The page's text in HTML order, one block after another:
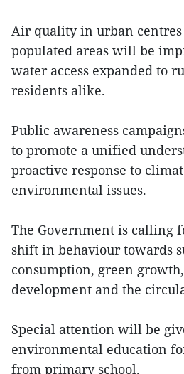
Air quality in urban
populated areas will be
water access expanded to
residents alike.
Public awareness
to promote a unified
proactive response to
environmental issues.
The Government is calling
shift in behaviour towards
consumption, green
development and the
Special attention will be
environmental education
from primary school.